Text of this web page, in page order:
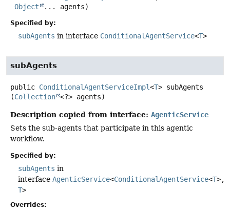
Object
... agents)
Specified by:
subAgents in interface ConditionalAgentService<T>
subAgents
public ConditionalAgentServiceImpl<T> subAgents
(Collection <?> agents)
Description copied from interface: AgenticService
Sets the sub-agents that participate in this agentic
workflow.
Specified by:
subAgents in
interface AgenticService<ConditionalAgentService<T>,
T>
Overrides: